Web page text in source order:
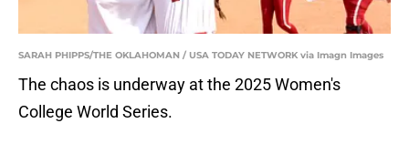
SARAH PHIPPS/THE OKLAHOMAN / USA TODAY NETWORK via Imagn Images
The chaos is underway at the 2025 Women's
College World Series.